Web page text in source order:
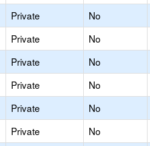
Private No
Private No
Private No
Private No
Private No
Private No